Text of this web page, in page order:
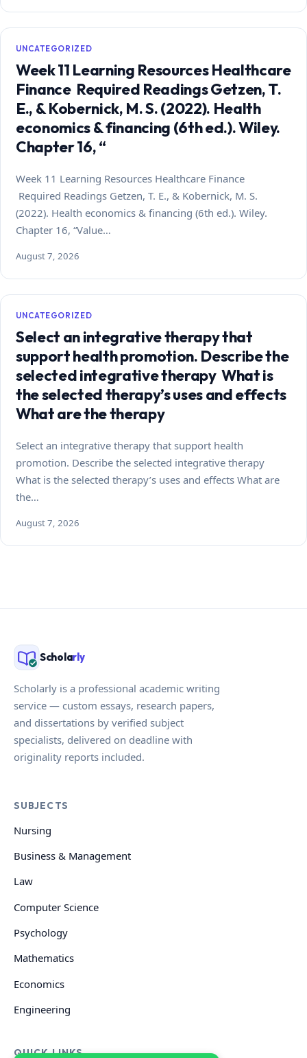
UNCATEGORIZED
Week 11 Learning Resources Healthcare
Finance Required Readings Getzen, T.
E., & Kobernick, M. S. (2022). Health
economics & financing (6th ed.). Wiley.
Chapter 16, “
Week 11 Learning Resources Healthcare Finance
Required Readings Getzen, T. E., & Kobernick, M. S.
(2022). Health economics & financing (6th ed.). Wiley.
Chapter 16, “Value…
August 7, 2026
UNCATEGORIZED
Select an integrative therapy that
support health promotion. Describe the
selected integrative therapy What is
the selected therapy’s uses and effects
What are the therapy
Select an integrative therapy that support health
promotion. Describe the selected integrative therapy
What is the selected therapy’s uses and effects What are
the…
August 7, 2026
Scholarly
Scholarly is a professional academic writing
service — custom essays, research papers,
and dissertations by verified subject
specialists, delivered on deadline with
originality reports included.
SUBJECTS
Nursing
Business & Management
Law
Computer Science
Psychology
Mathematics
Economics
Engineering
QUICK LINKS